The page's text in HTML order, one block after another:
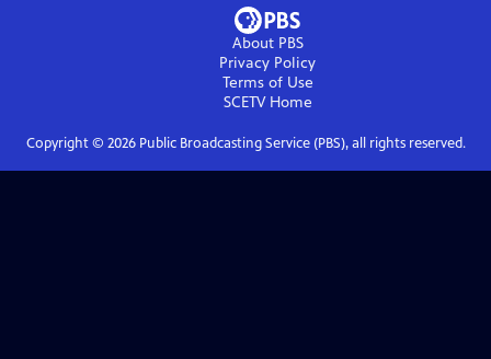
About PBS
Privacy Policy
Terms of Use
SCETVHome
Copyright © 2026Public Broadcasting Service (PBS), all rights reserved.